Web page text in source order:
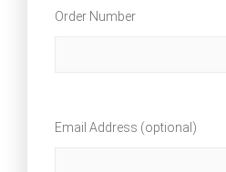
Order Number
Email Address (optional)